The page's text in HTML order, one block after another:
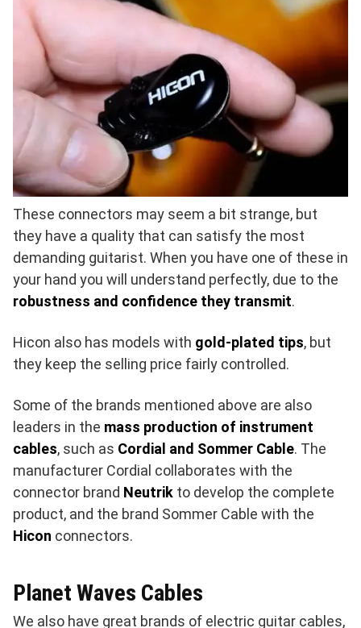
These connectors may seem a bit strange, but
they have a quality that can satisfy the most
demanding guitarist. When you have one of these in
your hand you will understand perfectly, due to the
robustness and confidence they transmit.
Hicon also has models with gold-plated tips, but
they keep the selling price fairly controlled.
Some of the brands mentioned above are also
leaders in the mass production of instrument
cables, such as Cordial and Sommer Cable. The
manufacturer Cordial collaborates with the
connector brand Neutrik to develop the complete
product, and the brand Sommer Cable with the
Hicon connectors.
Planet Waves Cables
We also have great brands of electric guitar cables,